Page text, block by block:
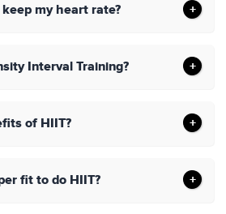
my heart rate?
Interval Training?
of HIIT?
fit to do HIIT?